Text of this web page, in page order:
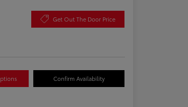
Get Out The Door Price
Confirm Availability